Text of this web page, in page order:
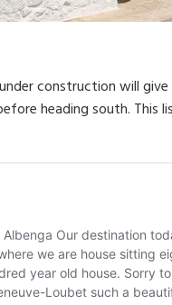
construction will
heading south. This